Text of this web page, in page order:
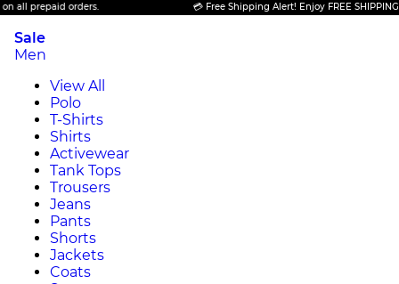
orders. 💳 Free Shipping Alert! Enjoy FREE SHIPPING on all
Sale
Men
View All
Polo
T-Shirts
Shirts
Activewear
Tank Tops
Trousers
Jeans
Pants
Shorts
Jackets
Coats